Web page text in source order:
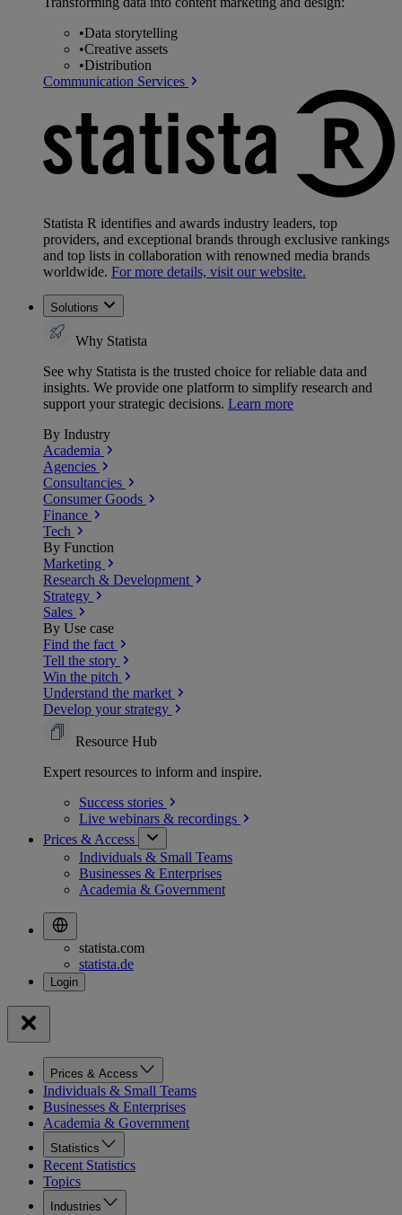
•Data storytelling
•Creative assets
•Distribution
Communication Services
Statista R identifies and awards industry leaders, top
providers, and exceptional brands through exclusive rankings
and top lists in collaboration with renowned media brands
worldwide. For more details, visit our website.
Solutions
Why Statista
See why Statista is the trusted choice for reliable data and
insights. We provide one platform to simplify research and
support your strategic decisions. Learn more
By Industry
Academia
Agencies
Consultancies
Consumer Goods
Finance
Tech
By Function
Marketing
Research & Development
Strategy
Sales
By Use case
Find the fact
Tell the story
Win the pitch
Understand the market
Develop your strategy
Resource Hub
Expert resources to inform and inspire.
Success stories
Live webinars & recordings
Prices & Access
Individuals & Small Teams
Businesses & Enterprises
Academia & Government
statista.com
statista.de
Prices & Access
Individuals & Small Teams
Businesses & Enterprises
Academia & Government
Statistics
Recent Statistics
Topics
Industries